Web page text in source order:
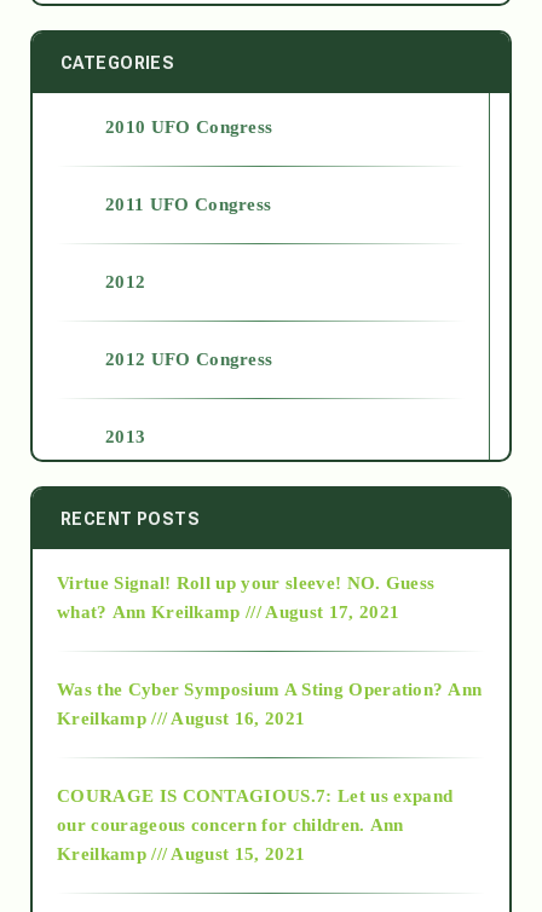
CATEGORIES
2010 UFO Congress
2011 UFO Congress
2012
2012 UFO Congress
2013
2014
2015
2018
Alt-Epistemology
RECENT POSTS
Virtue Signal! Roll up your sleeve! NO. Guess
what? Ann Kreilkamp /// August 17, 2021
Was the Cyber Symposium A Sting Operation? Ann
Kreilkamp /// August 16, 2021
COURAGE IS CONTAGIOUS.7: Let us expand
our courageous concern for children. Ann
Kreilkamp /// August 15, 2021